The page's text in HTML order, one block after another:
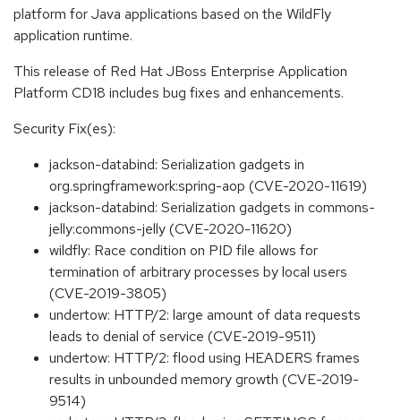
platform for Java applications based on the WildFly
application runtime.
This release of Red Hat JBoss Enterprise Application
Platform CD18 includes bug fixes and enhancements.
Security Fix(es):
jackson-databind: Serialization gadgets in
org.springframework:spring-aop (CVE-2020-11619)
jackson-databind: Serialization gadgets in commons-
jelly:commons-jelly (CVE-2020-11620)
wildfly: Race condition on PID file allows for
termination of arbitrary processes by local users
(CVE-2019-3805)
undertow: HTTP/2: large amount of data requests
leads to denial of service (CVE-2019-9511)
undertow: HTTP/2: flood using HEADERS frames
results in unbounded memory growth (CVE-2019-
9514)